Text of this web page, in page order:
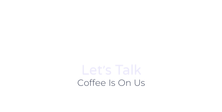
Coffee Is On Us